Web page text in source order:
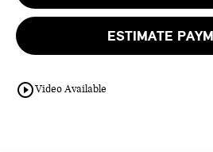
ESTIMATE
play_circle_outlineVideo Available